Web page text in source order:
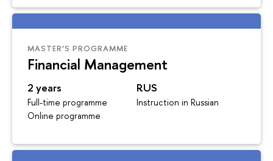
MASTER’S PROGRAMME
Financial Management
2 years
Full-time programme
Online programme
RUS
Instruction in Russian